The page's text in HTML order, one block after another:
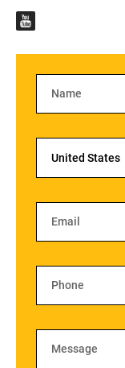
United States